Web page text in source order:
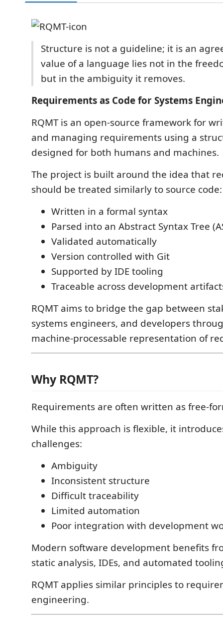
Structure is not a guideline; it is an
value of a language lies not in the
but in the ambiguity it removes.
Requirements as Code for Systems
RQMT is an open-source framework for
and managing requirements using a
designed for both humans and machines.
The project is built around the idea that
should be treated similarly to source code:
Written in a formal syntax
Parsed into an Abstract Syntax Tree
Validated automatically
Version controlled with Git
Supported by IDE tooling
Traceable across development
RQMT aims to bridge the gap between
systems engineers, and developers
machine-processable representation of
Why RQMT?
Requirements are often written as free-
While this approach is flexible, it
challenges:
Ambiguity
Inconsistent structure
Difficult traceability
Limited automation
Poor integration with development
Modern software development benefits
static analysis, IDEs, and automated
RQMT applies similar principles to
engineering.